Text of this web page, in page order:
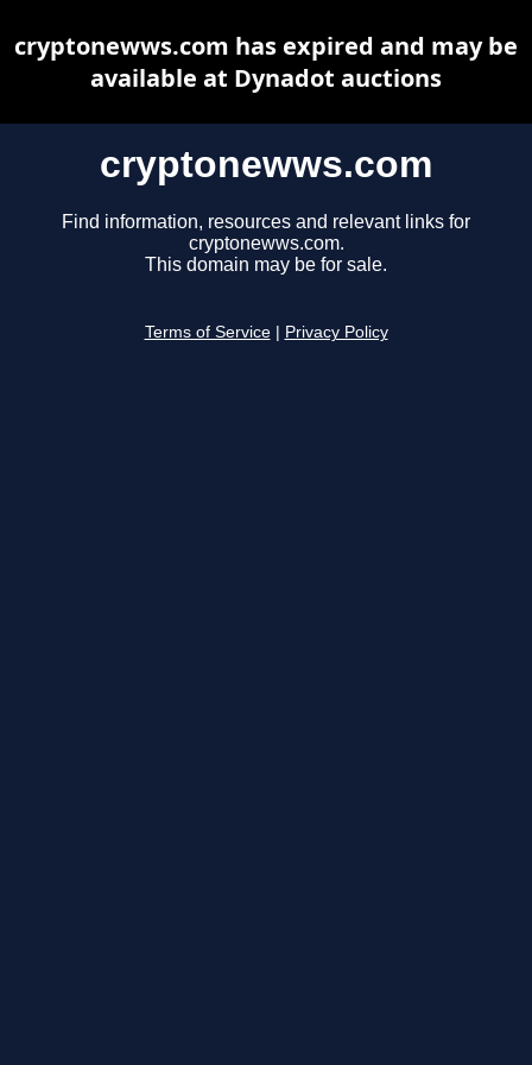
cryptonewws.com
Find information, resources and relevant links for
cryptonewws.com.
This domain may be for sale.
Terms of Service Privacy Policy
cryptonewws.com has expired and may be
available at Dynadot auctions